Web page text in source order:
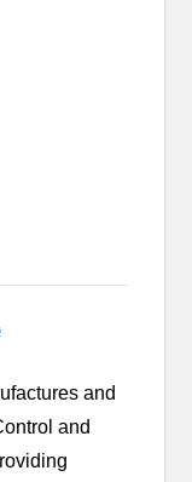
and
and